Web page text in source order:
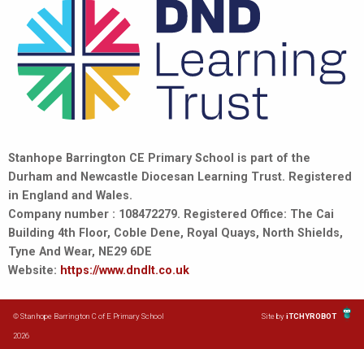
Stanhope Barrington CE Primary School is part of the
Durham and Newcastle Diocesan Learning Trust. Registered
in England and Wales.
Company number : 108472279. Registered Office: The Cai
Building 4th Floor, Coble Dene, Royal Quays, North Shields,
Tyne And Wear, NE29 6DE
Website: https://www.dndlt.co.uk
© Stanhope Barrington C of E Primary School
2026
Site byiTCHYROBOT